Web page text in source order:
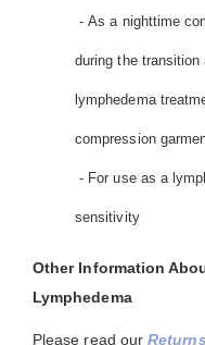
- As a nighttime
during the
lymphedema
compression
- For use as a
sensitivity
Other Information
Lymphedema
Please read our